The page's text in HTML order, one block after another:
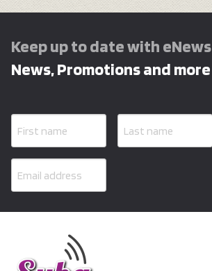
Keep up to date with eNews
News, Promotions and more